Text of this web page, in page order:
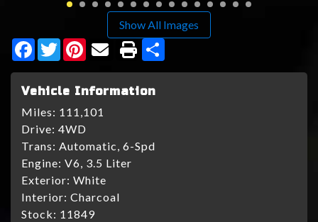
Show All Images
Facebook
TwitterPinterest
Vehicle Information
Miles: 111,101
Drive: 4WD
Trans: Automatic, 6-Spd
Engine: V6, 3.5 Liter
Exterior: White
Interior: Charcoal
Stock: 11849